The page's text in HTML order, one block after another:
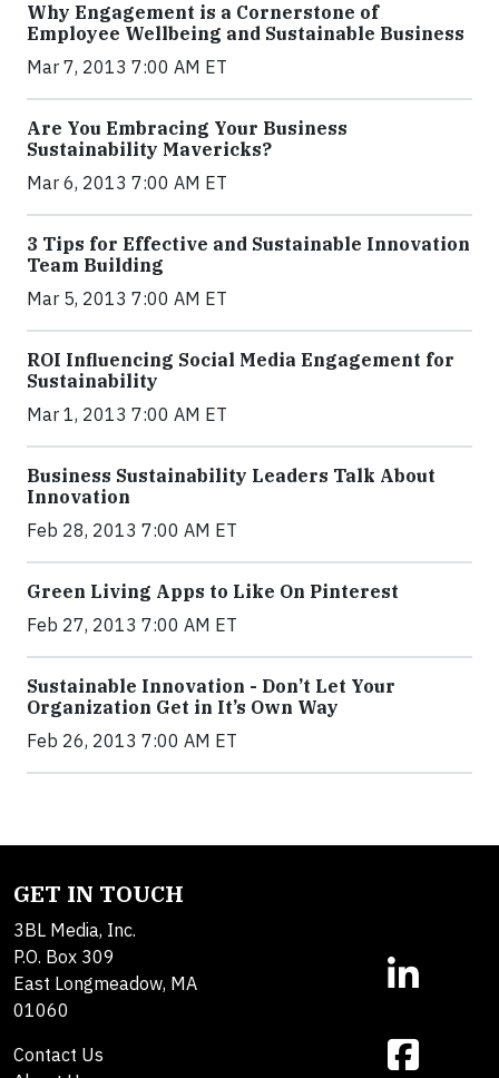
Why Engagement is a Cornerstone of
Employee Wellbeing and Sustainable Business
Mar 7, 2013 7:00 AM ET
Are You Embracing Your Business
Sustainability Mavericks?
Mar 6, 2013 7:00 AM ET
3 Tips for Effective and Sustainable Innovation
Team Building
Mar 5, 2013 7:00 AM ET
ROI Influencing Social Media Engagement for
Sustainability
Mar 1, 2013 7:00 AM ET
Business Sustainability Leaders Talk About
Innovation
Feb 28, 2013 7:00 AM ET
Green Living Apps to Like On Pinterest
Feb 27, 2013 7:00 AM ET
Sustainable Innovation - Don’t Let Your
Organization Get in It’s Own Way
Feb 26, 2013 7:00 AM ET
GET IN TOUCH
3BL Media, Inc.
P.O. Box 309
East Longmeadow, MA
01060
Contact Us